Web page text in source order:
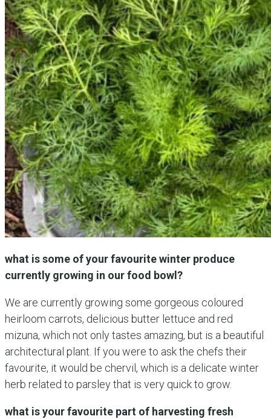
what is some of your favourite winter produce
currently growing in our food bowl?
We are currently growing some gorgeous coloured
heirloom carrots, delicious butter lettuce and red
mizuna, which not only tastes amazing, but is a beautiful
architectural plant. If you were to ask the chefs their
favourite, it would be chervil, which is a delicate winter
herb related to parsley that is very quick to grow.
what is your favourite part of harvesting fresh